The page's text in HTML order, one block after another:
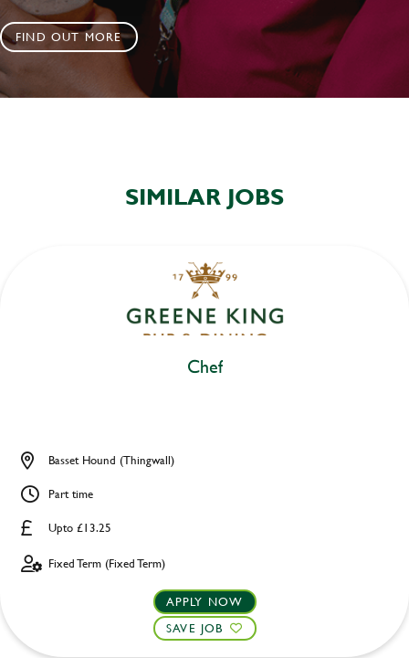
FIND OUT MORE
SIMILAR JOBS
Chef
Upto £13.25
Basset Hound (Thingwall)
Part time
Fixed Term (Fixed Term)
APPLY NOW
SAVE JOB